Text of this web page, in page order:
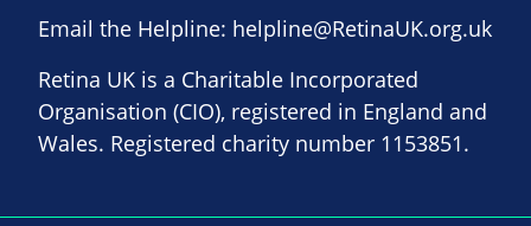
Email the Helpline: helpline@RetinaUK.org.uk
Retina UK is a Charitable Incorporated
Organisation (CIO), registered in England and
Wales. Registered charity number 1153851.